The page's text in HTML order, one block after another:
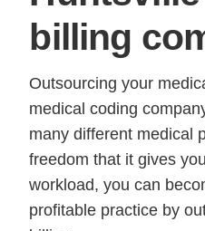
billing
Outsourcing your
medical coding
many different medical
freedom that it gives
workload, you can
profitable practice by